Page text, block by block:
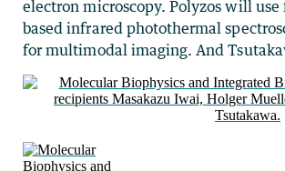
electron microscopy. Polyzos will use
based infrared photothermal
for multimodal imaging. And